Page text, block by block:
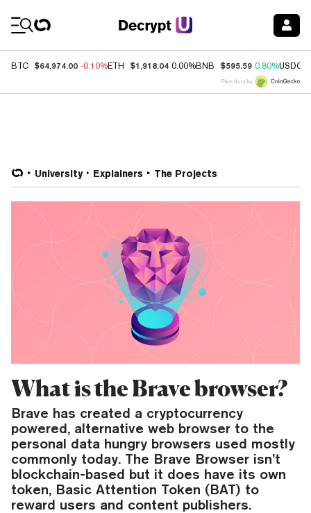
BTC $64,974.00 -0.10%ETH $1,918.04 0.00%BNB $595.59 0.80%USDC
Price data by
University Explainers The Projects
What is the Brave browser?
Brave has created a cryptocurrency
powered, alternative web browser to the
personal data hungry browsers used mostly
commonly today. The Brave Browser isn’t
blockchain-based but it does have its own
token, Basic Attention Token (BAT) to
reward users and content publishers.